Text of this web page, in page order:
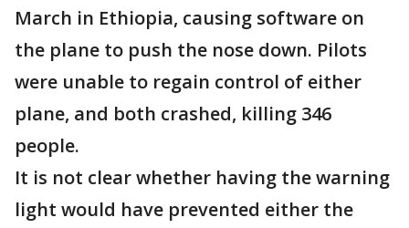
March in Ethiopia, causing software on
the plane to push the nose down. Pilots
were unable to regain control of either
plane, and both crashed, killing 346
people.
It is not clear whether having the warning
light would have prevented either the